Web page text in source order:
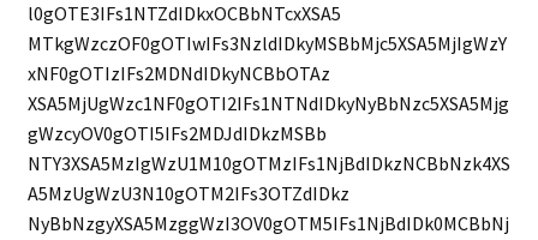
l0gOTE3IFs1NTZdIDkxOCBbNTcxXSA5
MTkgWzczOF0gOTIwIFs3NzldIDkyMSBbMjc5XSA5MjIgWzY
xNF0gOTIzIFs2MDNdIDkyNCBbOTAz
XSA5MjUgWzc1NF0gOTI2IFs1NTNdIDkyNyBbNzc5XSA5Mjg
gWzcyOV0gOTI5IFs2MDJdIDkzMSBb
NTY3XSA5MzIgWzU1M10gOTMzIFs1NjBdIDkzNCBbNzk4XS
A5MzUgWzU3N10gOTM2IFs3OTZdIDkz
NyBbNzgyXSA5MzggWzI3OV0gOTM5IFs1NjBdIDk0MCBbNj